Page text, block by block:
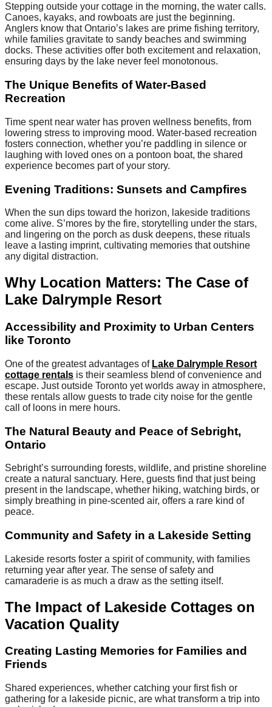
Stepping outside your cottage in the morning, the water calls.
Canoes, kayaks, and rowboats are just the beginning.
Anglers know that Ontario’s lakes are prime fishing territory,
while families gravitate to sandy beaches and swimming
docks. These activities offer both excitement and relaxation,
ensuring days by the lake never feel monotonous.
The Unique Benefits of Water-Based
Recreation
Time spent near water has proven wellness benefits, from
lowering stress to improving mood. Water-based recreation
fosters connection, whether you’re paddling in silence or
laughing with loved ones on a pontoon boat, the shared
experience becomes part of your story.
Evening Traditions: Sunsets and Campfires
When the sun dips toward the horizon, lakeside traditions
come alive. S’mores by the fire, storytelling under the stars,
and lingering on the porch as dusk deepens, these rituals
leave a lasting imprint, cultivating memories that outshine
any digital distraction.
Why Location Matters: The Case of
Lake Dalrymple Resort
Accessibility and Proximity to Urban Centers
like Toronto
One of the greatest advantages of Lake Dalrymple Resort
cottage rentals is their seamless blend of convenience and
escape. Just outside Toronto yet worlds away in atmosphere,
these rentals allow guests to trade city noise for the gentle
call of loons in mere hours.
The Natural Beauty and Peace of Sebright,
Ontario
Sebright’s surrounding forests, wildlife, and pristine shoreline
create a natural sanctuary. Here, guests find that just being
present in the landscape, whether hiking, watching birds, or
simply breathing in pine-scented air, offers a rare kind of
peace.
Community and Safety in a Lakeside Setting
Lakeside resorts foster a spirit of community, with families
returning year after year. The sense of safety and
camaraderie is as much a draw as the setting itself.
The Impact of Lakeside Cottages on
Vacation Quality
Creating Lasting Memories for Families and
Friends
Shared experiences, whether catching your first fish or
gathering for a lakeside picnic, are what transform a trip into